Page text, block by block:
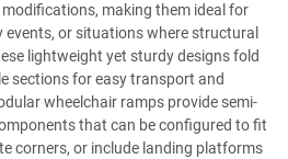
making them ideal for
or situations where structural
lightweight yet sturdy designs fold
sections for easy transport and
wheelchair ramps provide semi-
that can be configured to fit
corners, or include landing platforms